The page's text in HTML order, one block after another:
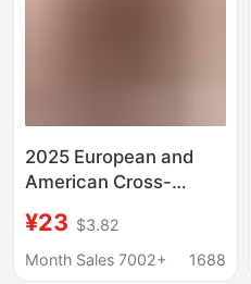
2025 European and
American Cross-
Independent Station
Fashion Women's New
¥23 $3.82
Month Sales 7002+
1688